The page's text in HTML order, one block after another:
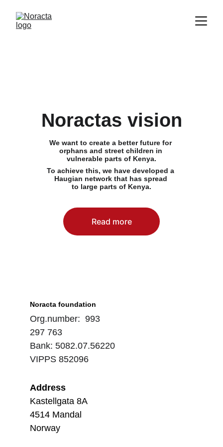
Noractas vision
We want to create a better future for
orphans and street children in
vulnerable parts of Kenya.
To achieve this, we have developed a
Haugian network that has spread
to large parts of Kenya.
Read more
Address
Kastellgata 8A
4514 Mandal
Norway
Noracta foundation
Org.number:  993
297 763
Bank: 5082.07.56220
VIPPS 852096